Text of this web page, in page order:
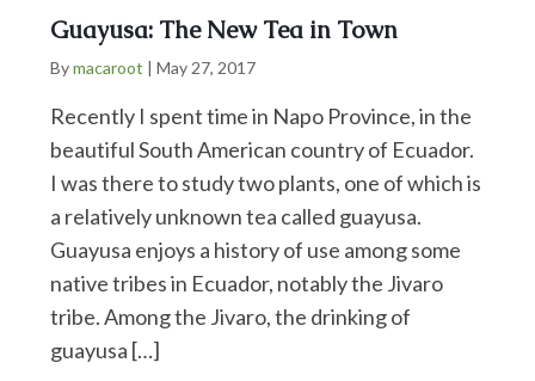
Guayusa: The New Tea in Town
Bymacaroot |May 27, 2017
Recently I spent time in Napo Province, in the
beautiful South American country of Ecuador.
I was there to study two plants, one of which is
a relatively unknown tea called guayusa.
Guayusa enjoys a history of use among some
native tribes in Ecuador, notably the Jivaro
tribe. Among the Jivaro, the drinking of
guayusa […]